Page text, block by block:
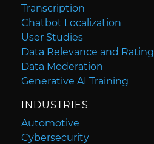
Transcription
Chatbot Localization
User Studies
Data Relevance and Rating
Data Moderation
Generative AI Training
INDUSTRIES
Automotive
Cybersecurity